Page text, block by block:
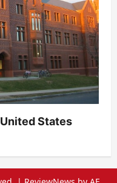
States